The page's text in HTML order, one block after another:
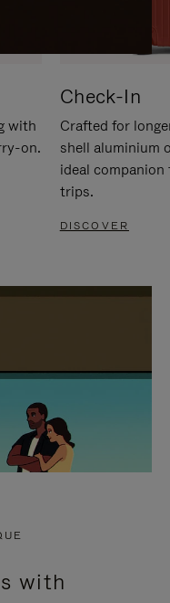
with
on.
Check-In
Crafted for
shell aluminium
ideal
trips.
DISCOVER
with